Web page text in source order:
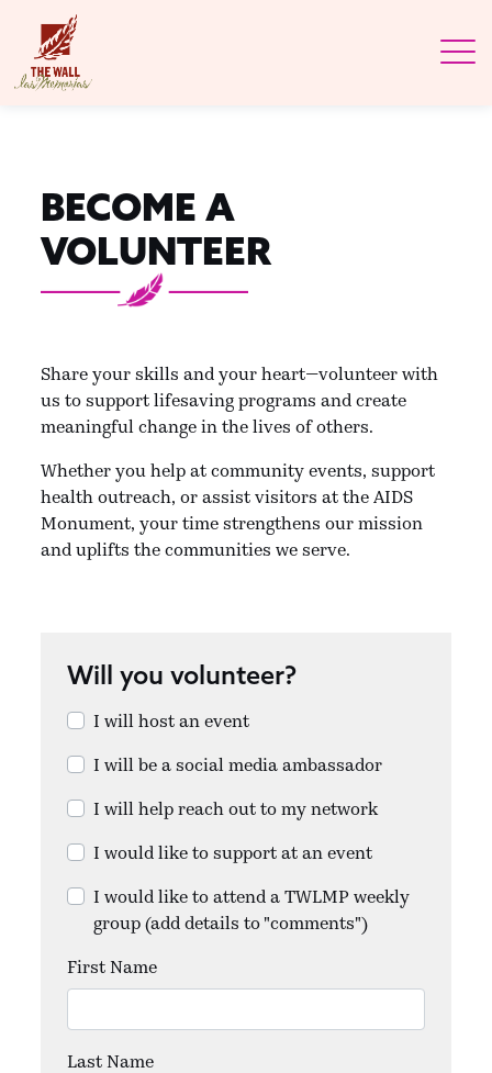
BECOME A
VOLUNTEER
Share your skills and your heart—volunteer with
us to support lifesaving programs and create
meaningful change in the lives of others.
Whether you help at community events, support
health outreach, or assist visitors at the AIDS
Monument, your time strengthens our mission
and uplifts the communities we serve.
Will you volunteer?
I will host an event
I will be a social media ambassador
I will help reach out to my network
I would like to support at an event
I would like to attend a TWLMP weekly
group (add details to "comments")
First Name
Last Name